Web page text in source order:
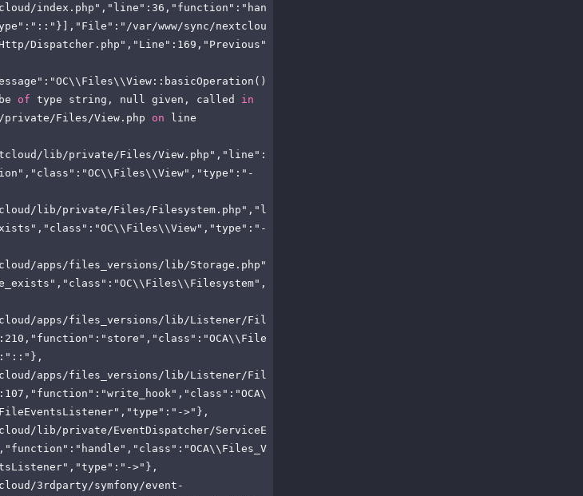
index.php","line":36,"function":"han
var/www/sync/nextclou
Dispatcher.php","Line":169,"Previous"
of type string, null given, called in
private/Files/View.php on line
lib/private/Files/View.php","line":
lib/private/Files/Filesystem.php","l
apps/files_versions/lib/Storage.php"
apps/files_versions/lib/Listener/Fil
apps/files_versions/lib/Listener/Fil
>"},
lib/private/EventDispatcher/ServiceE
>"},
3rdparty/symfony/event-